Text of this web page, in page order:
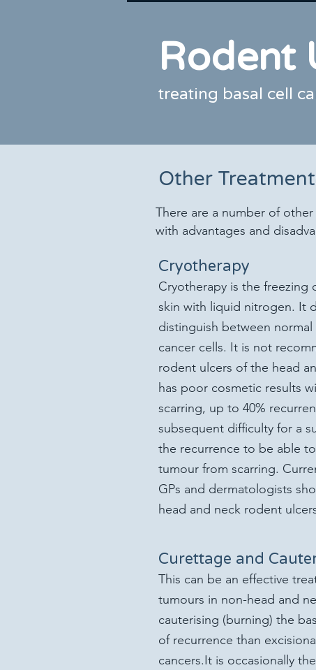
Rodent
treating basal cell
Other
There are a number of
with advantages and
Cryotherapy
Cryotherapy is the freezing
skin with liquid nitrogen. It
distinguish between normal
cancer cells. It is not
rodent ulcers of the head
has poor cosmetic results
scarring, up to 40%
subsequent difficulty for a
the recurrence to be able
tumour from scarring.
GPs and dermatologists
head and neck rodent
Curettage and
This can be an effective
tumours in non-head and
cauterising (burning) the
of recurrence than
cancers.It is occasionally